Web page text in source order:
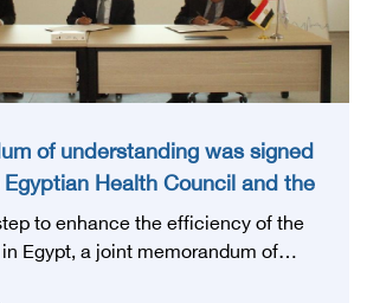
of understanding was signed
Health Council and the
Foundation for Heart Diseases
to enhance the efficiency of the
Egypt, a joint memorandum of